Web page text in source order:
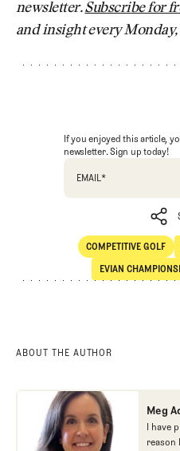
newsletter.Subscribe for
and insight every Monday,
If you enjoyed this article,
newsletter. Sign up today!
EMAIL*
COMPETITIVE GOLF
Competitive Golf
EVIAN
ABOUT THE AUTHOR
Meg
I have
reason